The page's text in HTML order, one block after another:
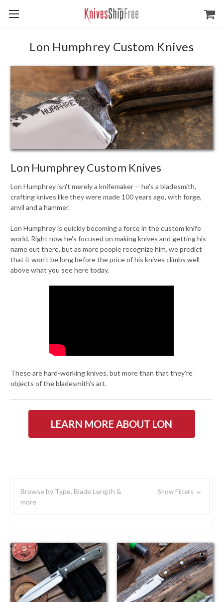
Lon Humphrey Custom Knives
Lon Humphrey Custom Knives
Lon Humphrey isn't merely a knifemaker -- he's a bladesmith,
crafting knives like they were made 100 years ago, with forge,
anvil and a hammer.
Lon Humphrey is quickly becoming a force in the custom knife
world. Right now he's focused on making knives and getting his
name out there, but as more people recognize him, we predict
that it won't be long before the price of his knives climbs well
above what you see here today.
These are hard-working knives, but more than that they're
objects of the bladesmith's art.
LEARN MORE ABOUT LON
Browse by Type, Blade Length &
more
Show Filters